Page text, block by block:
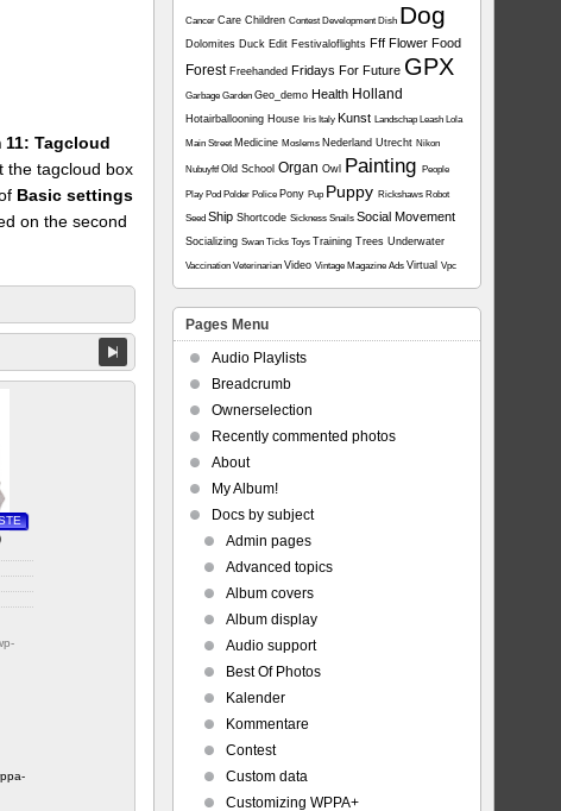
Tagcloud
the tagcloud box
Basic settings
on the second
Cancer Care Children Contest Development Dish Dog
Dolomites Duck Edit Festivaloflights Fff Flower Food
Forest Freehanded Fridays For Future GPX
Garbage Garden Geo_demo Health Holland
Hotairballooning House Iris Italy Kunst Landschap Leash Lola
Main Street Medicine Moslems Nederland Utrecht Nikon
NubuyftfOld School Organ Owl Painting People
Play Pod Polder Police Pony Pup Puppy Rickshaws Robot
Seed Ship Shortcode Sickness Snails Social Movement
Socializing Swan Ticks Toys Training Trees Underwater
Vaccination Veterinarian Video Vintage Magazine Ads Virtual Vpc
Pages Menu
Audio Playlists
Breadcrumb
Ownerselection
Recently commented photos
About
My Album!
Docs by subject
Admin pages
Advanced topics
Album covers
Album display
Audio support
Best Of Photos
Kalender
Kommentare
Contest
Custom data
Customizing WPPA+